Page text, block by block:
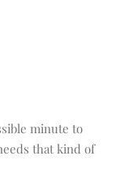
minute to
that kind of